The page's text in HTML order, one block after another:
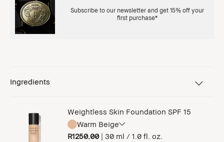
Subscribe to our newsletter and get 15% off your
first purchase*
Ingredients
Weightless Skin Foundation SPF 15
Warm Beige
R1250.00 | 30 ml / 1.0 fl. oz.